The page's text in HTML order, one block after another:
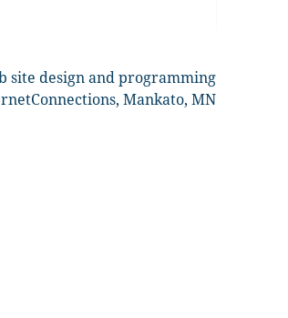
site design and programming
Mankato, MN